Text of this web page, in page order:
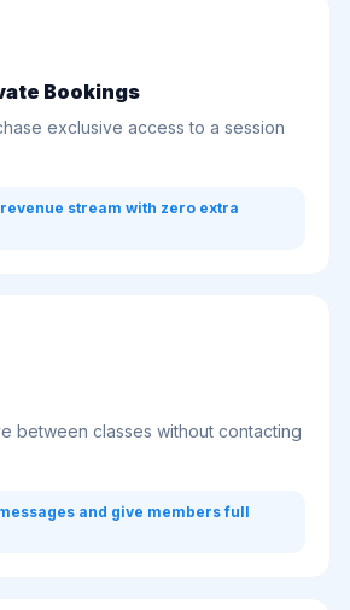
Bookings
exclusive access to a session
stream with zero extra
between classes without contacting
and give members full